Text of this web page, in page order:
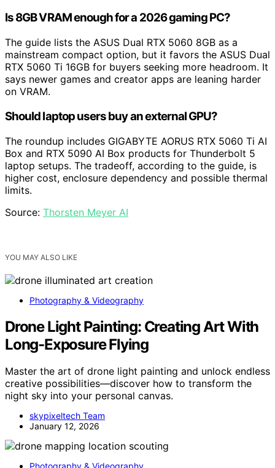
Is 8GB VRAM enough for a 2026 gaming PC?
The guide lists the ASUS Dual RTX 5060 8GB as a
mainstream compact option, but it favors the ASUS Dual
RTX 5060 Ti 16GB for buyers seeking more headroom. It
says newer games and creator apps are leaning harder
on VRAM.
Should laptop users buy an external GPU?
The roundup includes GIGABYTE AORUS RTX 5060 Ti AI
Box and RTX 5090 AI Box products for Thunderbolt 5
laptop setups. The tradeoff, according to the guide, is
higher cost, enclosure dependency and possible thermal
limits.
Source: Thorsten Meyer AI
YOU MAY ALSO LIKE
Photography & Videography
Drone Light Painting: Creating Art With
Long-Exposure Flying
Master the art of drone light painting and unlock endless
creative possibilities—discover how to transform the
night sky into your personal canvas.
skypixeltech Team
January 12, 2026